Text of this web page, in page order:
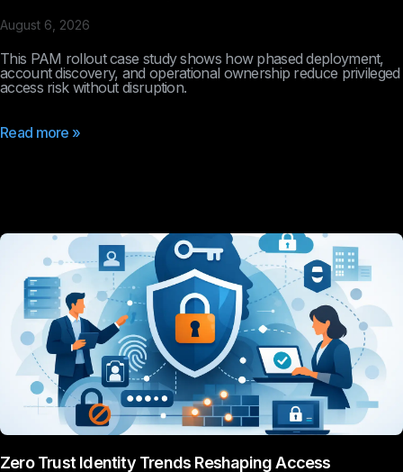
August 6, 2026
This PAM rollout case study shows how phased deployment,
account discovery, and operational ownership reduce privileged
access risk without disruption.
Read more »
Zero Trust Identity Trends Reshaping Access